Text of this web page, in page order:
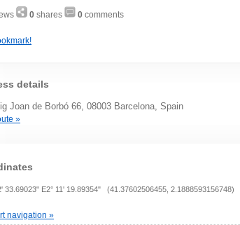
0 shares 0 comments
details
Joan de Borbó 66, 08003 Barcelona, Spain
»
33.69023" E2° 11' 19.89354" (41.37602506455, 2.1888593156748)
navigation »